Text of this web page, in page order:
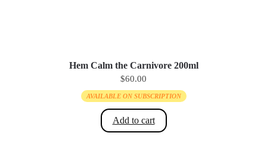
Hem Calm the Carnivore 200ml
$60.00
AVAILABLE ON SUBSCRIPTION
Add to cart